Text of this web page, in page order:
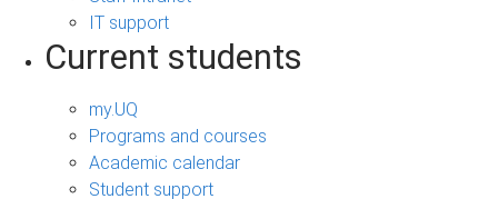
IT support
Current students
my.UQ
Programs and courses
Academic calendar
Student support